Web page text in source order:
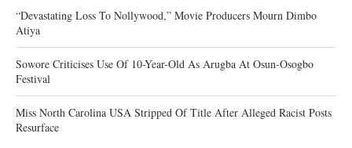
“Devastating Loss To Nollywood,” Movie Producers Mourn Dimbo
Atiya
Sowore Criticises Use Of 10-Year-Old As Arugba At Osun-Osogbo
Festival
Miss North Carolina USA Stripped Of Title After Alleged Racist Posts
Resurface